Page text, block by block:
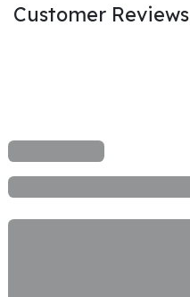
Customer Reviews